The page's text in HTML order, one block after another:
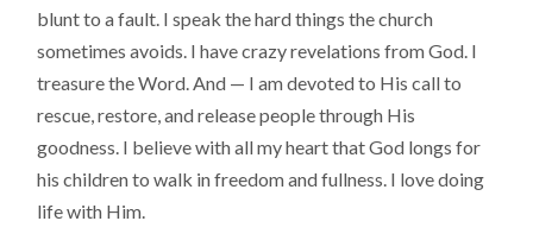
blunt to a fault. I speak the hard things the church
sometimes avoids. I have crazy revelations from God. I
treasure the Word. And — I am devoted to His call to
rescue, restore, and release people through His
goodness. I believe with all my heart that God longs for
his children to walk in freedom and fullness. I love doing
life with Him.